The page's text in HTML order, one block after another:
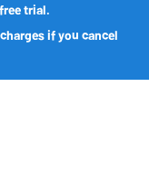
trial.
if you cancel